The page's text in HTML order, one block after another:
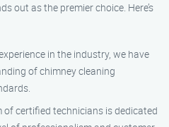
out as the premier choice. Here’s
in the industry, we have
of chimney cleaning
of certified technicians is dedicated